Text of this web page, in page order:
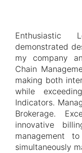
Enthusiastic
demonstrated
my company
Chain
making both
while
Indicators.
Brokerage.
innovative
management
simultaneously